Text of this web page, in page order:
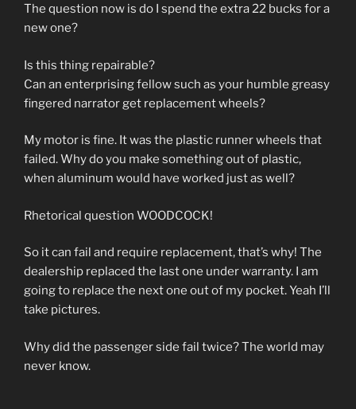
The question now is do I spend the extra 22 bucks for a
new one?
Is this thing repairable?
Can an enterprising fellow such as your humble greasy
fingered narrator get replacement wheels?
My motor is fine. It was the plastic runner wheels that
failed. Why do you make something out of plastic,
when aluminum would have worked just as well?
Rhetorical question WOODCOCK!
So it can fail and require replacement, that’s why! The
dealership replaced the last one under warranty. I am
going to replace the next one out of my pocket. Yeah I’ll
take pictures.
Why did the passenger side fail twice? The world may
never know.